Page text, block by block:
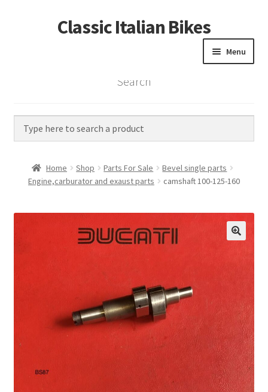
Skip
to
Skip
to
Classic Italian Bikes
Menu
Home
Vintage Bikes
Custom Builds
Contact
Search
Home Shop Parts For Sale
Bevel single parts
Engine,carburator and exaust parts
camshaft 100-125-160